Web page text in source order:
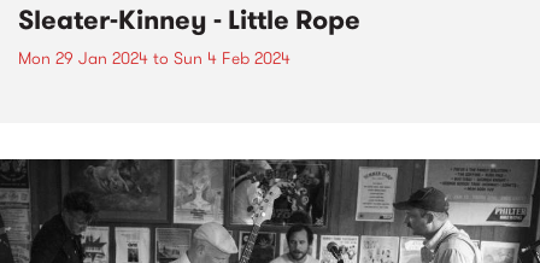
Sleater-Kinney - Little Rope
Mon 29 Jan 2024 to Sun 4 Feb 2024